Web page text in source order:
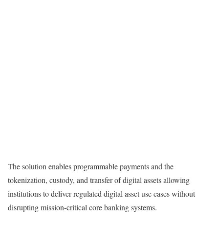
The solution enables programmable payments and the
tokenization, custody, and transfer of digital assets allowing
institutions to deliver regulated digital asset use cases without
disrupting mission-critical core banking systems.